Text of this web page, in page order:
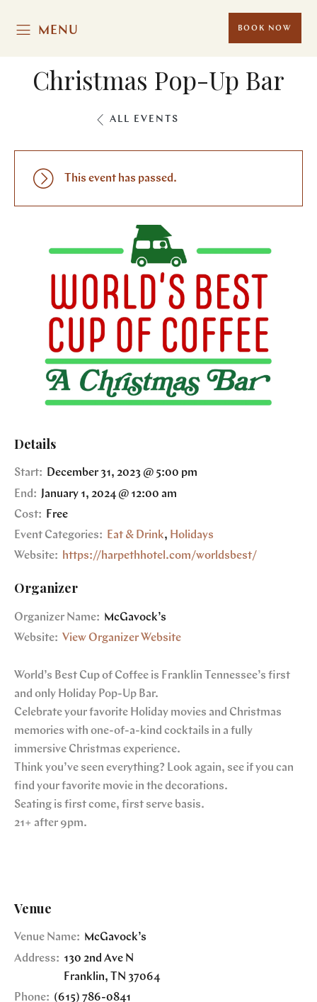
MENU BOOK NOW
Christmas Pop-Up Bar
ALL EVENTS
This event has passed.
Details
Start: December 31, 2023 @ 5:00 pm
End: January 1, 2024 @ 12:00 am
Cost:
Free
Event Categories:
Eat & Drink, Holidays
Website:
https://harpethhotel.com/worldsbest/
Organizer
Organizer Name: McGavock’s
Website: View Organizer Website
World’s Best Cup of Coffee is Franklin Tennessee’s first
and only Holiday Pop-Up Bar.
Celebrate your favorite Holiday movies and Christmas
memories with one-of-a-kind cocktails in a fully
immersive Christmas experience.
Think you’ve seen everything? Look again, see if you can
find your favorite movie in the decorations.
Seating is first come, first serve basis.
21+ after 9pm.
Venue
Venue Name: McGavock’s
Address: 130 2nd Ave N
Franklin, TN 37064
Phone: (615) 786-0841